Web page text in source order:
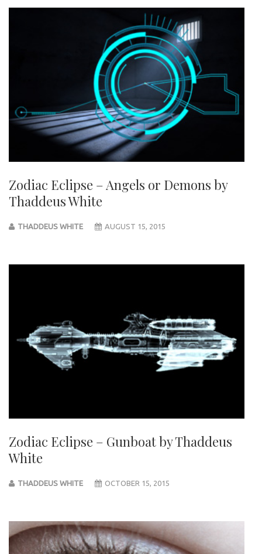
Zodiac Eclipse – Angels or Demons by
Thaddeus White
THADDEUS WHITE AUGUST 15, 2015
Zodiac Eclipse – Gunboat by Thaddeus
White
THADDEUS WHITE OCTOBER 15, 2015